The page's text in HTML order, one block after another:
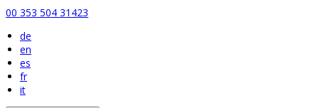
00 353 504 31423
de
en
es
fr
it